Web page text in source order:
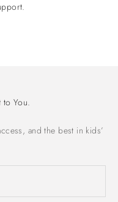
to You.
and the best in kids’